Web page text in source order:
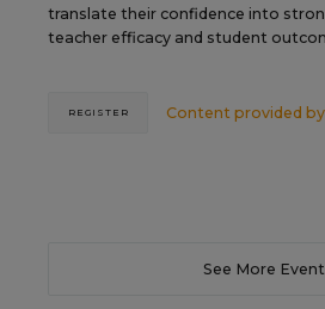
translate their confidence into
teacher efficacy and student
Content provided by
REGISTER
See More